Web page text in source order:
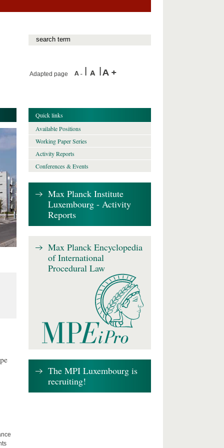
Adapted page
Quick links
Available Positions
Working Paper Series
Activity Reports
Conferences & Events
Max Planck Institute
Luxembourg - Activity
Reports
Max Planck Encyclopedia
of International
Procedural Law
The MPI Luxembourg is
recruiting!